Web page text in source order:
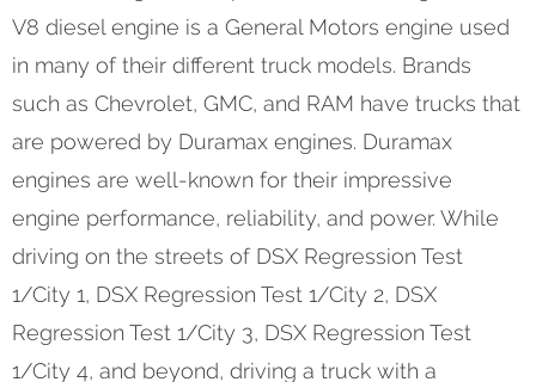
V8 diesel engine is a General Motors engine used
in many of their different truck models. Brands
such as Chevrolet, GMC, and RAM have trucks that
are powered by Duramax engines. Duramax
engines are well-known for their impressive
engine performance, reliability, and power. While
driving on the streets of DSX Regression Test
1/City 1, DSX Regression Test 1/City 2, DSX
Regression Test 1/City 3, DSX Regression Test
1/City 4, and beyond, driving a truck with a